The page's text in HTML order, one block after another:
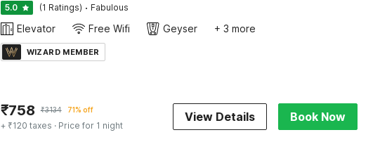
5.0 (1 Ratings) · Fabulous
Elevator Free Wifi Geyser + 3 more
WIZARD MEMBER
₹758 ₹3134 71% off
+ ₹120 taxes · Price for 1 night
View Details Book Now